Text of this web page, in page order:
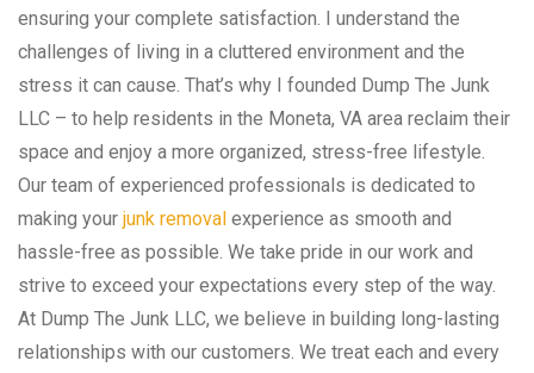
ensuring your complete satisfaction. I understand the
challenges of living in a cluttered environment and the
stress it can cause. That’s why I founded Dump The Junk
LLC – to help residents in the Moneta, VA area reclaim their
space and enjoy a more organized, stress-free lifestyle.
Our team of experienced professionals is dedicated to
making your junk removal experience as smooth and
hassle-free as possible. We take pride in our work and
strive to exceed your expectations every step of the way.
At Dump The Junk LLC, we believe in building long-lasting
relationships with our customers. We treat each and every